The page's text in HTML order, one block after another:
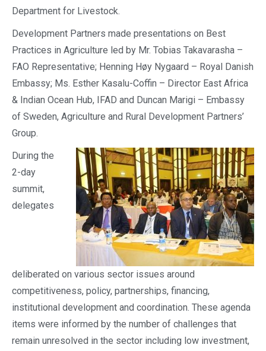
Department for Livestock.
Development Partners made presentations on Best
Practices in Agriculture led by Mr. Tobias Takavarasha –
FAO Representative; Henning Høy Nygaard – Royal Danish
Embassy; Ms. Esther Kasalu-Coffin – Director East Africa
& Indian Ocean Hub, IFAD and Duncan Marigi – Embassy
of Sweden, Agriculture and Rural Development Partners’
Group.
During the
2-day
summit,
delegates
deliberated on various sector issues around
competitiveness, policy, partnerships, financing,
institutional development and coordination. These agenda
items were informed by the number of challenges that
remain unresolved in the sector including low investment,